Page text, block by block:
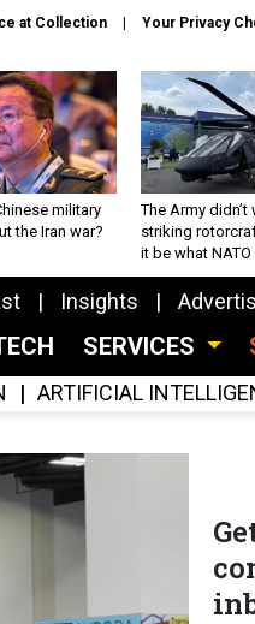
at Collection Your Privacy
military
the Iran war?
The Army didn’t
striking
it be what
Insights
SERVICES
ARTIFICIAL